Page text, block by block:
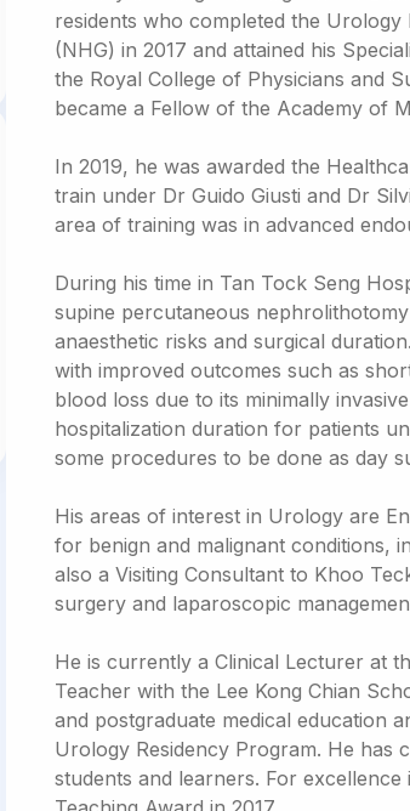
residents who completed the
(NHG) in 2017 and attained his
the Royal College of Physicians and
became a Fellow of the Academy of
In 2019, he was awarded the
train under Dr Guido Giusti and Dr
area of training was in advanced
During his time in Tan Tock Seng
supine percutaneous
anaesthetic risks and surgical
with improved outcomes such as
blood loss due to its minimally
hospitalization duration for patients
some procedures to be done as day
His areas of interest in Urology are
for benign and malignant conditions,
also a Visiting Consultant to Khoo
surgery and laparoscopic
He is currently a Clinical Lecturer at
Teacher with the Lee Kong Chian
and postgraduate medical education
Urology Residency Program. He has
students and learners. For